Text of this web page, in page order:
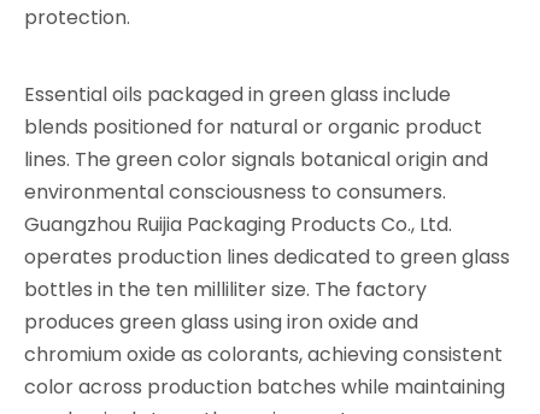
protection.
Essential oils packaged in green glass include
blends positioned for natural or organic product
lines. The green color signals botanical origin and
environmental consciousness to consumers.
Guangzhou Ruijia Packaging Products Co., Ltd.
operates production lines dedicated to green glass
bottles in the ten milliliter size. The factory
produces green glass using iron oxide and
chromium oxide as colorants, achieving consistent
color across production batches while maintaining